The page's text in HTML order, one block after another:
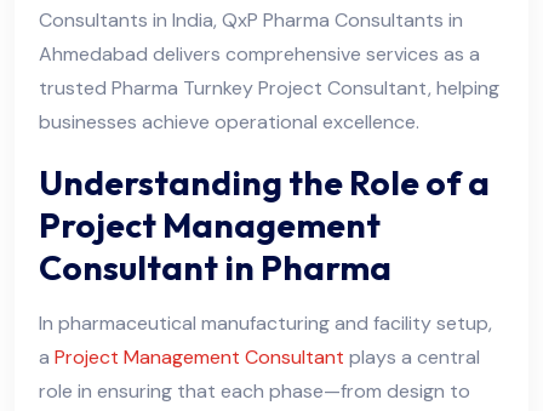
Consultants in India, QxP Pharma Consultants in
Ahmedabad delivers comprehensive services as a
trusted Pharma Turnkey Project Consultant, helping
businesses achieve operational excellence.
Understanding the Role of a
Project Management
Consultant in Pharma
In pharmaceutical manufacturing and facility setup,
a Project Management Consultant plays a central
role in ensuring that each phase—from design to